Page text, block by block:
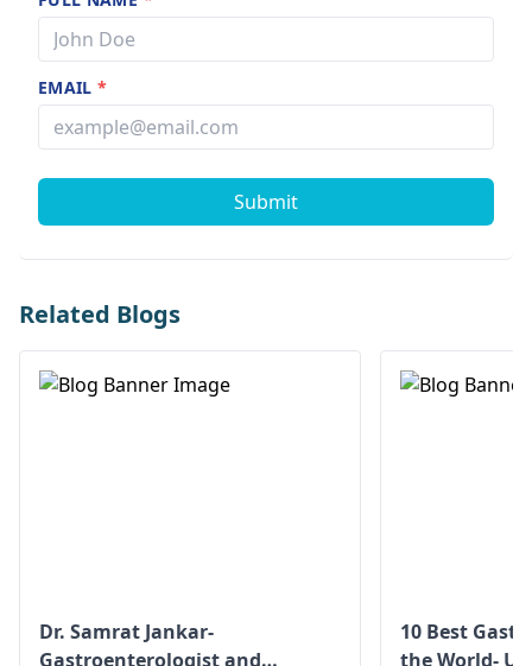
EMAIL*
Submit
Related Blogs
Dr. Samrat Jankar-
Gastroenterologist and
10 Best
the World-